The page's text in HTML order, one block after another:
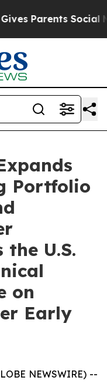
Parents Social
Portfolio
the U.S.
on
Early
NEWSWIRE) --